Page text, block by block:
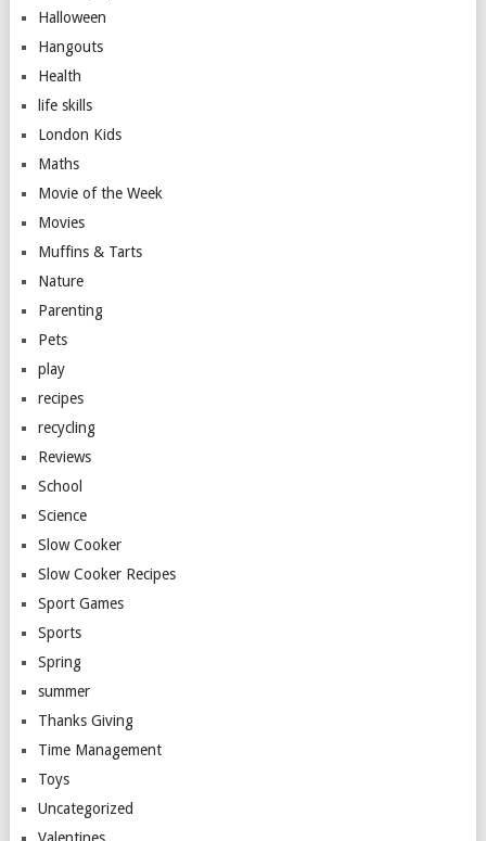
Halloween
Hangouts
Health
life skills
London Kids
Maths
Movie of the Week
Movies
Muffins & Tarts
Nature
Parenting
Pets
play
recipes
recycling
Reviews
School
Science
Slow Cooker
Slow Cooker Recipes
Sport Games
Sports
Spring
summer
Thanks Giving
Time Management
Toys
Uncategorized
Valentines